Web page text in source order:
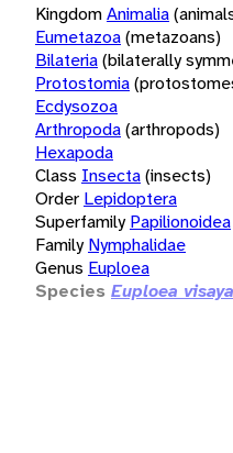
KingdomAnimalia
Eumetazoa(metazoans)
Bilateria(bilaterally
Protostomia
Ecdysozoa
Arthropoda(arthropods)
Hexapoda
Class Insecta(insects)
Order Lepidoptera
Superfamily Papilionoidea
Family Nymphalidae
Genus Euploea
Species Euploea visaya